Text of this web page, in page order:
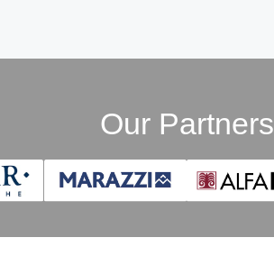
Our Partners